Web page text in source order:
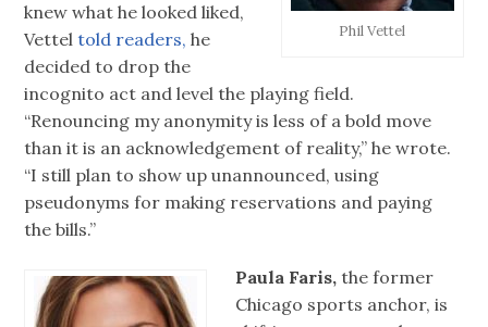
Phil Vettel
knew what he looked liked,
Vetteltold readers, he
decided to drop the
incognito act and level the playing field.
“Renouncing my anonymity is less of a bold move
than it is an acknowledgement of reality,” he wrote.
“I still plan to show up unannounced, using
pseudonyms for making reservations and paying
the bills.”
Paula Faris, the former
Chicago sports anchor, is